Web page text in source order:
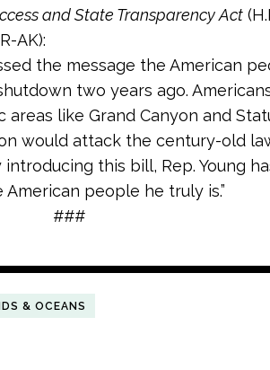
and State Transparency Act
AK):
the message the American
two years ago.
areas like Grand Canyon and
would attack the century-old
this bill, Rep. Young
people he truly is.”
###
& OCEANS